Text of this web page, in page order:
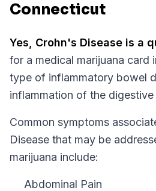
Connecticut
Yes, Crohn's Disease is a
for a medical marijuana card
type of inflammatory bowel
inflammation of the digestive
Common symptoms
Disease that may be
marijuana include:
Abdominal Pain